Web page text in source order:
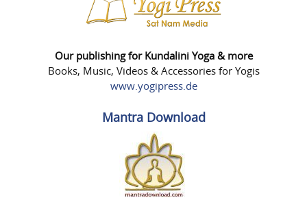
Our publishing for Kundalini Yoga & more
Books, Music, Videos & Accessories for Yogis
www.yogipress.de
Mantra Download